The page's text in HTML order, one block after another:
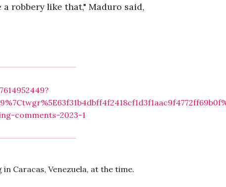
robbery like that," Maduro said,
comments-2023-1
Caracas, Venezuela, at the time.